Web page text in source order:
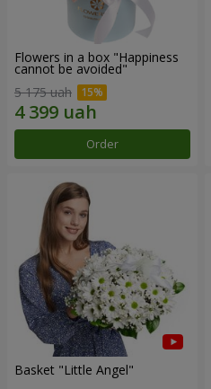
Flowers in a box "Happiness
cannot be avoided"
5 175 uah
Order
Basket "Little Angel"